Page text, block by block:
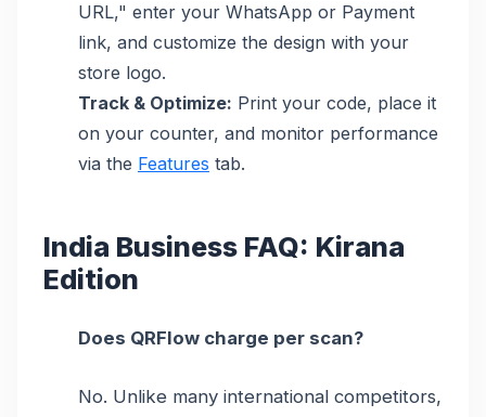
URL," enter your WhatsApp or Payment
link, and customize the design with your
store logo.
Track & Optimize: Print your code, place it
on your counter, and monitor performance
via the Features tab.
India Business FAQ: Kirana
Edition
Does QRFlow charge per scan?
No. Unlike many international competitors,